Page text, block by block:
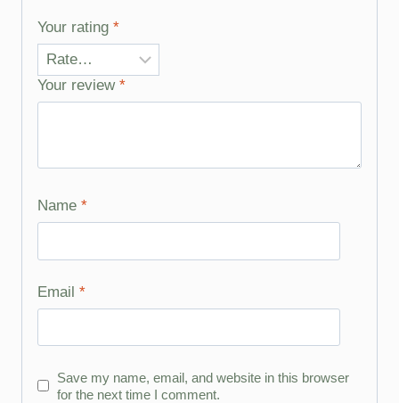
Your rating *
Your review *
Name *
Email *
Save my name, email, and website in this browser
for the next time I comment.